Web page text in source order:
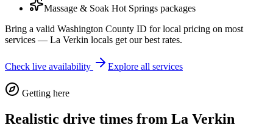
Massage & Soak Hot Springs packages
Bring a valid Washington County ID for local pricing on most
services — La Verkin locals get our best rates.
Check live availability Explore all services
Getting here
Realistic drive times from La Verkin